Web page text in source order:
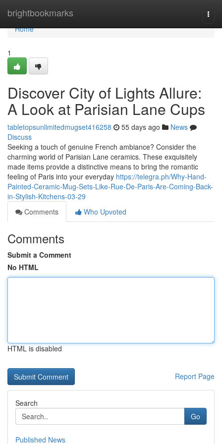
brightbookmarks
Home
Home
1
Discover City of Lights Allure:
A Look at Parisian Lane Cups
tabletopsunlimitedmugset416258 55 days ago
News
Discuss
Seeking a touch of genuine French ambiance? Consider the
charming world of Parisian Lane ceramics. These exquisitely
made items provide a distinctive means to bring the romantic
feeling of Paris into your everyday https://telegra.ph/Why-Hand-
Painted-Ceramic-Mug-Sets-Like-Rue-De-Paris-Are-Coming-Back-
in-Stylish-Kitchens-03-29
Comments
Who Upvoted
Comments
Submit a Comment
No HTML
HTML is disabled
Report Page
Search
Go
Published News